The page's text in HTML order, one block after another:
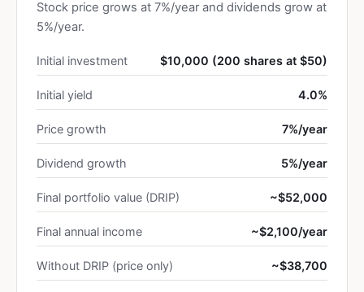
Stock price grows at 7%/year and dividends grow at
5%/year.
Initial investment $10,000 (200 shares at $50)
Initial yield 4.0%
Price growth 7%/year
Dividend growth 5%/year
Final portfolio value (DRIP) ~$52,000
Final annual income ~$2,100/year
Without DRIP (price only) ~$38,700